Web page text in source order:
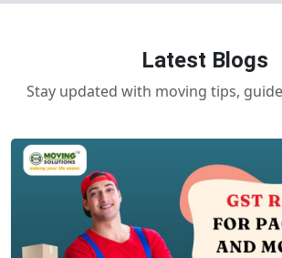
Latest Blogs
Stay updated with moving tips,